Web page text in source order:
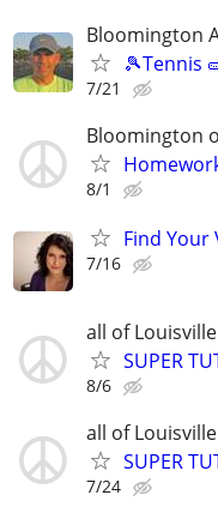
Bloomington
🎾Tennis
7/21
Bloomington
8/1
Find Your
7/16
all of Louisville
SUPER
8/6
all of Louisville
SUPER
7/24